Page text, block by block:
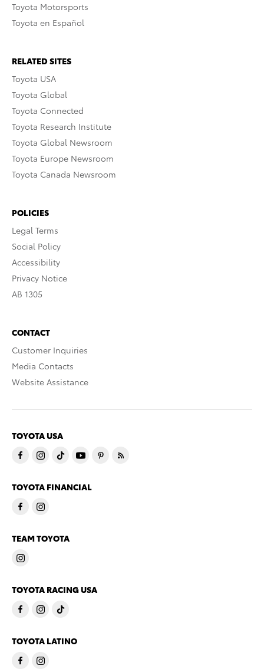
Toyota Motorsports
Toyota en Español
RELATED SITES
Toyota USA
Toyota Global
Toyota Connected
Toyota Research Institute
Toyota Global Newsroom
Toyota Europe Newsroom
Toyota Canada Newsroom
POLICIES
Legal Terms
Social Policy
Accessibility
Privacy Notice
AB 1305
CONTACT
Customer Inquiries
Media Contacts
Website Assistance
TOYOTA USA
TOYOTA FINANCIAL
TEAM TOYOTA
TOYOTA RACING USA
TOYOTA LATINO